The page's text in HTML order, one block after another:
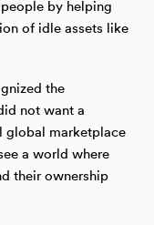
by helping
of idle assets like
the
not want a
global marketplace
a world where
their ownership